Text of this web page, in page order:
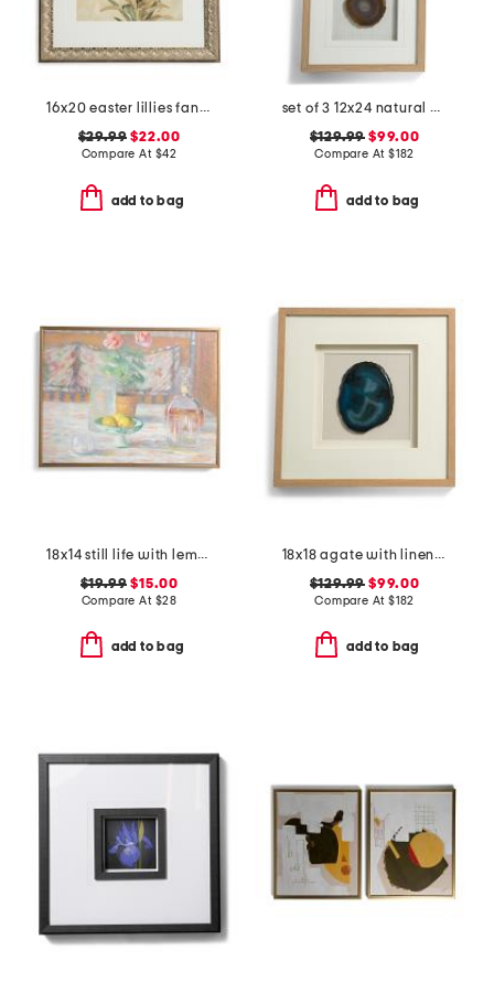
16x20 easter lillies fancy wall art
$29.99 $22.00
Compare At $42
add to bag
set of 3 12x24 natural agates with linen frame
$129.99 $99.00
Compare At $182
add to bag
18x14 still life with lemons hanging wall art
$19.99 $15.00
Compare At $28
add to bag
18x18 agate with linen and light frame
$129.99 $99.00
Compare At $182
add to bag